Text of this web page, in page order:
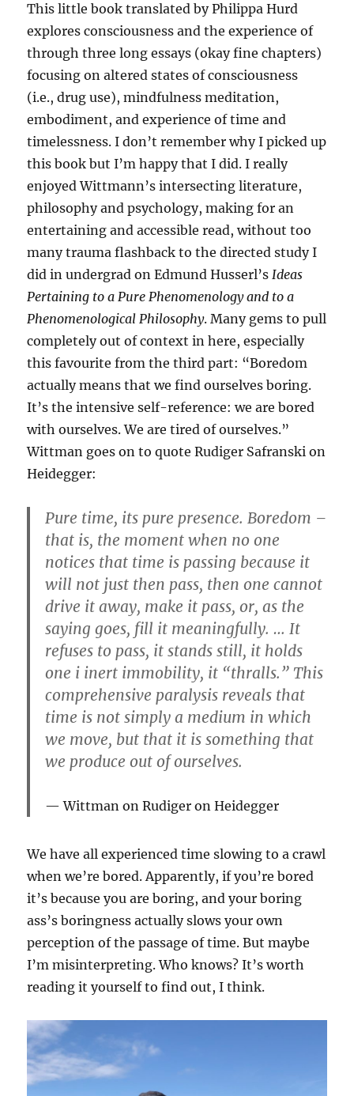
This little book translated by Philippa Hurd
explores consciousness and the experience of
through three long essays (okay fine chapters)
focusing on altered states of consciousness
(i.e., drug use), mindfulness meditation,
embodiment, and experience of time and
timelessness. I don’t remember why I picked up
this book but I’m happy that I did. I really
enjoyed Wittmann’s intersecting literature,
philosophy and psychology, making for an
entertaining and accessible read, without too
many trauma flashback to the directed study I
did in undergrad on Edmund Husserl’sIdeas
Pertaining to a Pure Phenomenology and to a
Phenomenological Philosophy. Many gems to pull
completely out of context in here, especially
this favourite from the third part: “Boredom
actually means that we find ourselves boring.
It’s the intensive self-reference: we are bored
with ourselves. We are tired of ourselves.”
Wittman goes on to quote Rudiger Safranski on
Heidegger:
Pure time, its pure presence. Boredom –
that is, the moment when no one
notices that time is passing because it
will not just then pass, then one cannot
drive it away, make it pass, or, as the
saying goes, fill it meaningfully. … It
refuses to pass, it stands still, it holds
one i inert immobility, it “thralls.” This
comprehensive paralysis reveals that
time is not simply a medium in which
we move, but that it is something that
we produce out of ourselves.
Wittman on Rudiger on Heidegger
We have all experienced time slowing to a crawl
when we’re bored. Apparently, if you’re bored
it’s because you are boring, and your boring
ass’s boringness actually slows your own
perception of the passage of time. But maybe
I’m misinterpreting. Who knows? It’s worth
reading it yourself to find out, I think.